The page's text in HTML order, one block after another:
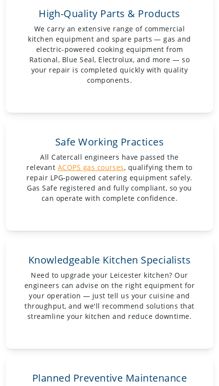
High-Quality Parts & Products
We carry an extensive range of commercial
kitchen equipment and spare parts — gas and
electric-powered cooking equipment from
Rational, Blue Seal, Electrolux, and more — so
your repair is completed quickly with quality
components.
Safe Working Practices
All Catercall engineers have passed the
relevant ACOPS gas courses, qualifying them to
repair LPG-powered catering equipment safely.
Gas Safe registered and fully compliant, so you
can operate with complete confidence.
Knowledgeable Kitchen Specialists
Need to upgrade your Leicester kitchen? Our
engineers can advise on the right equipment for
your operation — just tell us your cuisine and
throughput, and we'll recommend solutions that
streamline your kitchen and reduce downtime.
Planned Preventive Maintenance